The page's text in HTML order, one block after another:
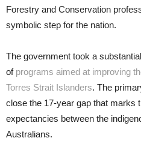
Forestry and Conservation
symbolic step for the nation.
The government took a
of programs aimed at improving
Torres Strait Islanders. The
close the 17-year gap that marks
expectancies between the
Australians.